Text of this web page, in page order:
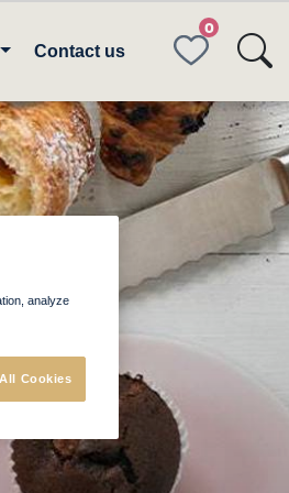
Contact us FAVORITES
analyze
Cookies